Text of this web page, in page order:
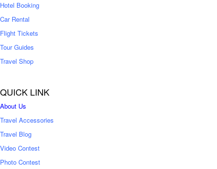
Hotel Booking
Car Rental
Flight Tickets
Tour Guides
Travel Shop
QUICK LINK
About Us
Travel Accessories
Travel Blog
Video Contest
Photo Contest